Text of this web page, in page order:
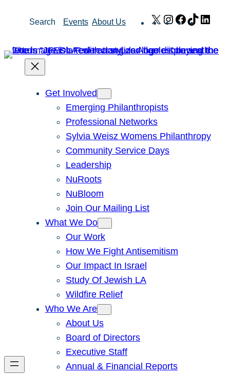
Search Events About Us X Instagram
Facebook
TikTok
Get Involved
Emerging Philanthropists
Professional Networks
Sylvia Weisz Womens Philanthropy
Community Service Days
Leadership
NuRoots
NuBloom
Join Our Mailing List
What We Do
Our Work
How We Fight Antisemitism
Our Impact In Israel
Study Of Jewish LA
Wildfire Relief
Who We Are
About Us
Board of Directors
Executive Staff
Annual & Financial Reports